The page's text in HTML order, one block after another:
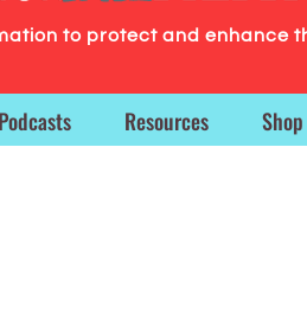
to protect and enhance
Podcasts Resources Shop